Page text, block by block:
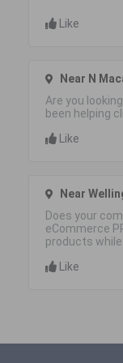
Like
Near N
Are you
been helping
Like
Near
Does your
eCommerce
products
Like